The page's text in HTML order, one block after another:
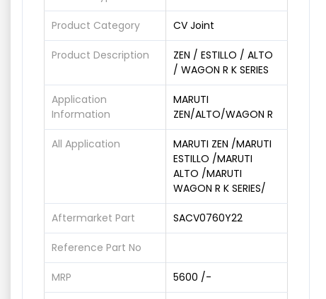
Product Category CV Joint
Product Description
ZEN / ESTILLO / ALTO
/ WAGON R K SERIES
Application
Information
MARUTI
ZEN/ALTO/WAGON R
All Application
MARUTI ZEN /MARUTI
ESTILLO /MARUTI
ALTO /MARUTI
WAGON R K SERIES/
Aftermarket Part SACV0760Y22
Reference Part No
MRP 5600 /-